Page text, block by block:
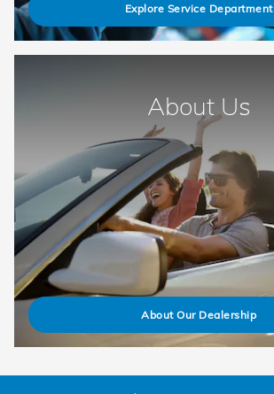
Explore Service Department
About Us
About Our Dealership